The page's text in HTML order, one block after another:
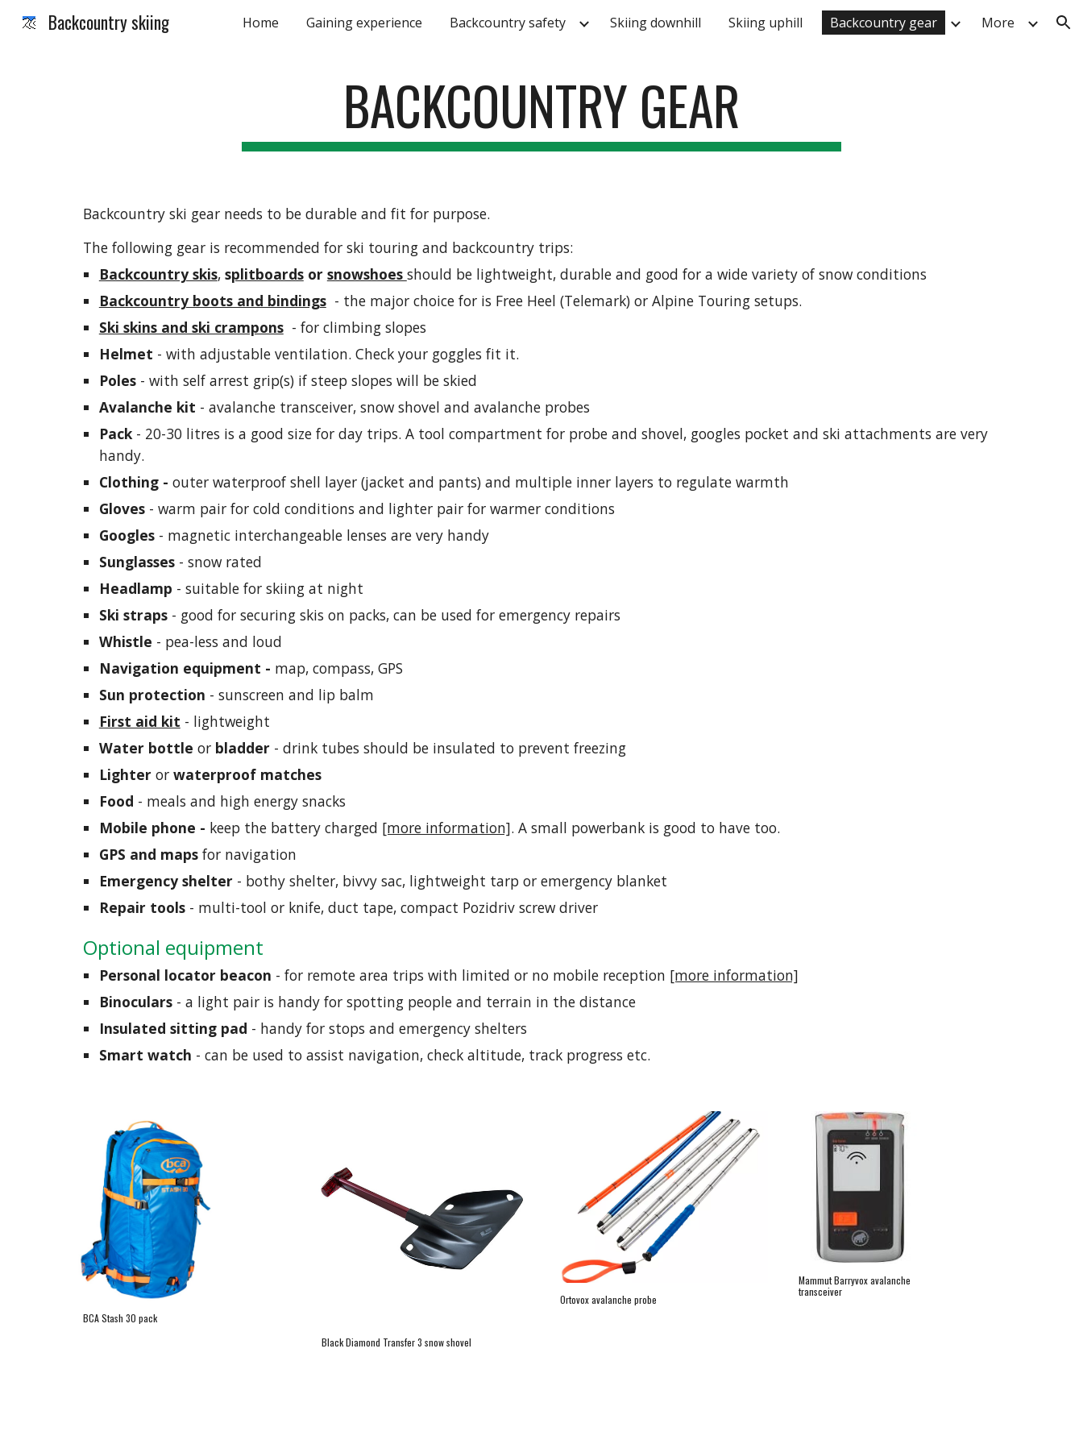
Skip to main content Skip to navigation
Backcountry skiing Home Gaining experience Backcountry safety Skiing downhill Skiing uphill Backcountry gear More
BACKCOUNTRY GEAR
Backcountry ski gear needs to be durable and fit for purpose.
The following gear is recommended for ski touring and backcountry trips:
Backcountry skis, splitboards or snowshoes should be lightweight, durable and good for a wide variety of snow conditions
Backcountry boots and bindings
  - the major choice for is Free Heel (Telemark) or Alpine Touring setups.
Ski skins and ski crampons
  - for climbing slopes
Helmet - with adjustable ventilation. Check your goggles fit it.
Poles - with self arrest grip(s) if steep slopes will be skied
Avalanche kit - avalanche transceiver, snow shovel and avalanche probes
Pack - 20-30 litres is a good size for day trips. A tool compartment for probe and shovel, googles pocket and ski attachments are very
handy.
Clothing - outer waterproof shell layer (jacket and pants) and multiple inner layers to regulate warmth
Gloves - warm pair for cold conditions and lighter pair for warmer conditions
Googles - magnetic interchangeable lenses are very handy
Sunglasses - snow rated
Headlamp - suitable for skiing at night
Ski straps - good for securing skis on packs, can be used for emergency repairs
Whistle - pea-less and loud
Navigation equipment - map, compass, GPS
Sun protection - sunscreen and lip balm
First aid kit - lightweight
Water bottle or bladder - drink tubes should be insulated to prevent freezing
Lighter or waterproof matches
Food - meals and high energy snacks
Mobile phone - keep the battery charged [more information]. A small powerbank is good to have too.
GPS and maps for navigation
Emergency shelter - bothy shelter, bivvy sac, lightweight tarp or emergency blanket
Repair tools - multi-tool or knife, duct tape, compact Pozidriv screw driver
Optional equipment
Personal locator beacon - for remote area trips with limited or no mobile reception [more information]
Binoculars - a light pair is handy for spotting people and terrain in the distance
Insulated sitting pad - handy for stops and emergency shelters
Smart watch - can be used to assist navigation, check altitude, track progress etc.
BCA Stash 30 pack
Black Diamond Transfer 3 snow shovel
Ortovox avalanche probe
Mammut Barryvox avalanche
transceiver